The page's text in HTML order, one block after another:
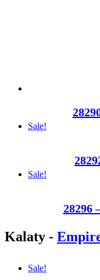
Sale!
Sale!
28296
Kalaty -
Sale!